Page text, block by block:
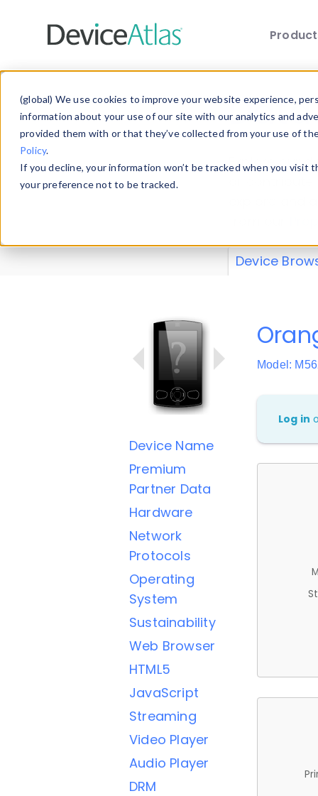
(global) We use cookies to improve your website experience,
information about your use of our site with our analytics and
provided them with or that they’ve collected from your use of
Policy.
If you decline, your information won’t be tracked when you
your preference not to be tracked.
Explore our
explore and
Device
Device Name
Premium
Partner Data
Hardware
Network
Protocols
Operating
System
Sustainability
Web Browser
HTML5
JavaScript
Streaming
Video Player
Audio Player
DRM
Model:
Log in